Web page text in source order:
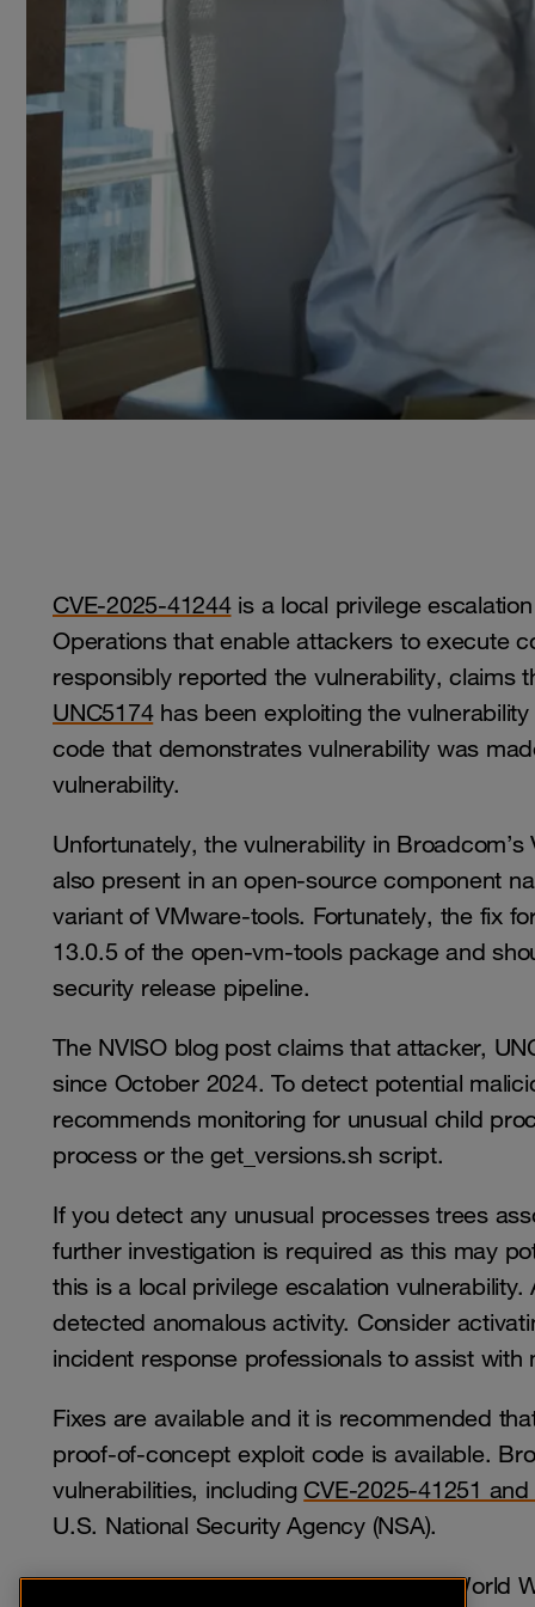
CVE-2025-41244is a local privilege
Operations that enable attackers to execute
responsibly reported the vulnerability, claims
UNC5174has been exploiting the
code that demonstrates vulnerability was
vulnerability.
Unfortunately, the vulnerability in
also present in an open-source component
variant of VMware-tools. Fortunately, the fix
13.0.5 of the open-vm-tools package and
security release pipeline.
The NVISO blog post claims that attacker,
since October 2024. To detect potential
recommends monitoring for unusual child
process or the get_versions.sh script.
If you detect any unusual processes trees
further investigation is required as this may
this is a local privilege escalation
detected anomalous activity. Consider
incident response professionals to assist
Fixes are available and it is recommended
proof-of-concept exploit code is available.
vulnerabilities, including CVE-2025-41251
U.S. National Security Agency (NSA).
Subscribers to Orange Cyberdefense World